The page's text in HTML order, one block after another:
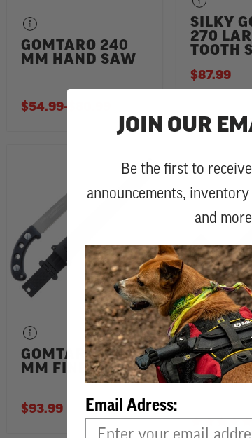
GOMTARO 240
MM HAND SAW
$54.99-
SILKY
270
TOOTH
$87.99
GOMTARO 300
MM FINE TEETH
$93.99
MM
$65.99-
JOIN OUR
Be the first to
announcements,
and
Email Adress: